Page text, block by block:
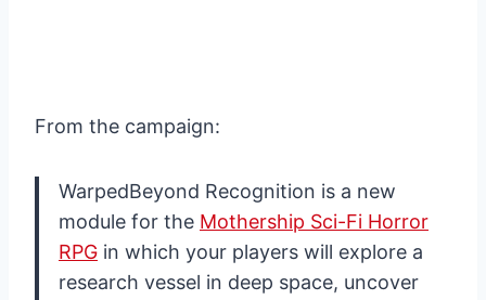
From the campaign:
WarpedBeyond Recognition is a new
module for the Mothership Sci-Fi Horror
RPG in which your players will explore a
research vessel in deep space, uncover